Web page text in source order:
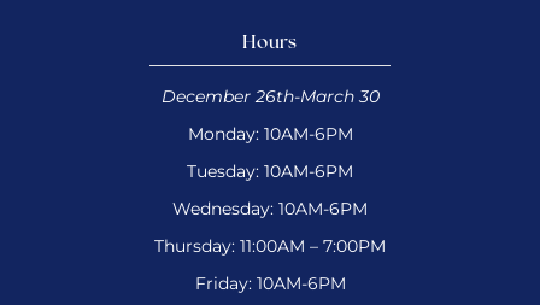
Hours
December 26th-March 30
Monday: 10AM-6PM
Tuesday: 10AM-6PM
Wednesday: 10AM-6PM
Thursday: 11:00AM – 7:00PM
Friday: 10AM-6PM